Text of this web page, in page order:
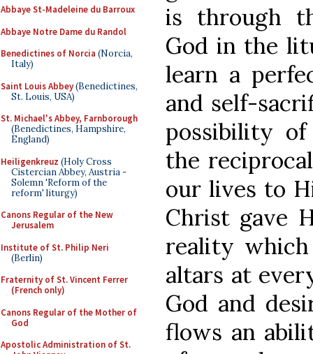
Abbaye St-Madeleine du Barroux
Abbaye Notre Dame du Randol
Benedictines of Norcia (Norcia,
Italy)
Saint Louis Abbey(Benedictines,
St. Louis, USA)
St. Michael's Abbey, Farnborough
(Benedictines, Hampshire,
England)
Heiligenkreuz (Holy Cross
Cistercian Abbey, Austria -
Solemn 'Reform of the
reform' liturgy)
Canons Regular of the New
Jerusalem
Institute of St. Philip Neri
(Berlin)
Fraternity of St. Vincent Ferrer
(French only)
Canons Regular of the Mother of
God
Apostolic Administration of St.
is through
God in the
learn a
and self-
possibility
the
our lives to
Christ gave
reality
altars at
God and
flows an